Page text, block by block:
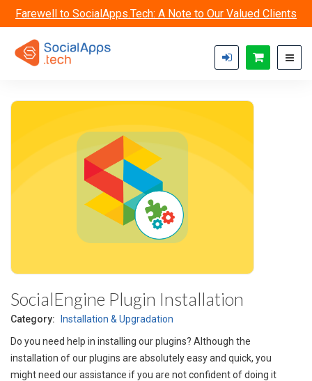
Farewell to SocialApps.Tech: A Note to Our Valued Clients
SocialEngine Plugin Installation
Category:
Installation & Upgradation
Do you need help in installing our plugins? Although the
installation of our plugins are absolutely easy and quick, you
might need our assistance if you are not confident of doing it